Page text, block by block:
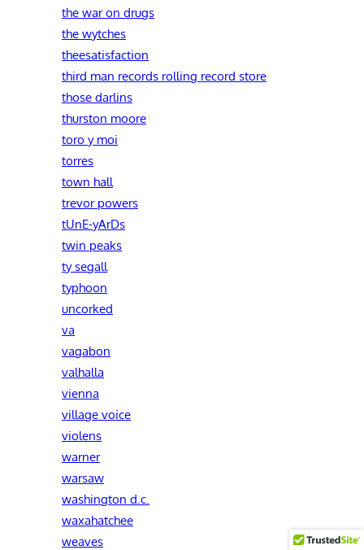
the war on drugs
the wytches
theesatisfaction
third man records rolling record store
those darlins
thurston moore
toro y moi
torres
town hall
trevor powers
tUnE-yArDs
twin peaks
ty segall
typhoon
uncorked
va
vagabon
valhalla
vienna
village voice
violens
warner
warsaw
washington d.c.
waxahatchee
weaves